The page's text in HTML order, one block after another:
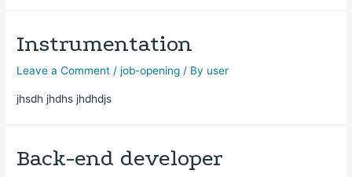
Instrumentation
Leave a Comment /job-opening / By user
jhsdh jhdhs jhdhdjs
Back-end developer